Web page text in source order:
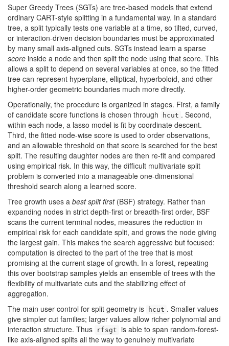
Super Greedy Trees (SGTs) are tree-based models that extend
ordinary CART-style splitting in a fundamental way. In a standard
tree, a split typically tests one variable at a time, so tilted, curved,
or interaction-driven decision boundaries must be approximated
by many small axis-aligned cuts. SGTs instead learn a sparse
score inside a node and then split the node using that score. This
allows a split to depend on several variables at once, so the fitted
tree can represent hyperplane, elliptical, hyperboloid, and other
higher-order geometric boundaries much more directly.
Operationally, the procedure is organized in stages. First, a family
of candidate score functions is chosen through
hcut . Second,
within each node, a lasso model is fit by coordinate descent.
Third, the fitted node-wise score is used to order observations,
and an allowable threshold on that score is searched for the best
split. The resulting daughter nodes are then re-fit and compared
using empirical risk. In this way, the difficult multivariate split
problem is converted into a manageable one-dimensional
threshold search along a learned score.
Tree growth uses a best split first(BSF) strategy. Rather than
expanding nodes in strict depth-first or breadth-first order, BSF
scans the current terminal nodes, measures the reduction in
empirical risk for each candidate split, and grows the node giving
the largest gain. This makes the search aggressive but focused:
computation is directed to the part of the tree that is most
promising at the current stage of growth. In a forest, repeating
this over bootstrap samples yields an ensemble of trees with the
flexibility of multivariate cuts and the stabilizing effect of
aggregation.
The main user control for split geometry is
hcut . Smaller values
give simpler cut families; larger values allow richer polynomial and
interaction structure. Thus
rfsgt is able to span random-forest-
like axis-aligned splits all the way to genuinely multivariate